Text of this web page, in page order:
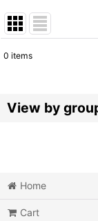
Sort by:
0 items
View by
Home
Cart